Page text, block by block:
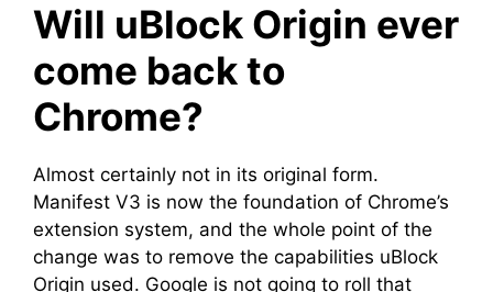
Will uBlock Origin ever
come back to
Chrome?
Almost certainly not in its original form.
Manifest V3 is now the foundation of Chrome’s
extension system, and the whole point of the
change was to remove the capabilities uBlock
Origin used. Google is not going to roll that